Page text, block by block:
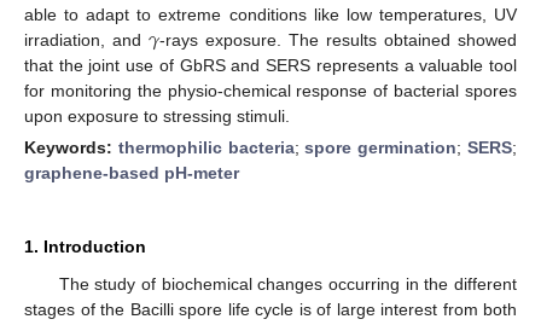
able to adapt to extreme conditions like low temperatures, UV
irradiation, and 𝛾-rays exposure. The results obtained showed
that the joint use of GbRS and SERS represents a valuable tool
for monitoring the physio-chemical response of bacterial spores
upon exposure to stressing stimuli.
Keywords: thermophilic bacteria;spore germination;SERS;
graphene-based pH-meter
1. Introduction
The study of biochemical changes occurring in the different
stages of the Bacilli spore life cycle is of large interest from both